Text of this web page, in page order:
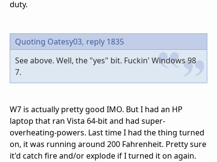
duty.
Quoting Oatesy03, reply 1835
See above. Well, the "yes" bit. Fuckin' Windows 98
7.
W7 is actually pretty good IMO. But I had an HP
laptop that ran Vista 64-bit and had super-
overheating-powers. Last time I had the thing turned
on, it was running around 200 Fahrenheit. Pretty sure
it'd catch fire and/or explode if I turned it on again.